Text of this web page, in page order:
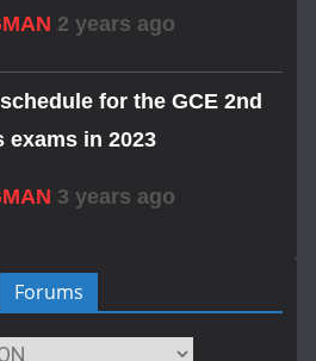
2 years ago
for the GCE 2nd
exams in 2023
3 years ago
Forums